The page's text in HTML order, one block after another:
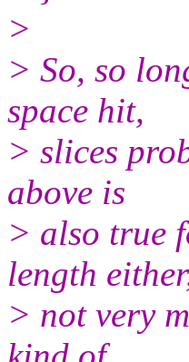
>
> So, so
space hit,
> slices
above is
> also true
length
> not very